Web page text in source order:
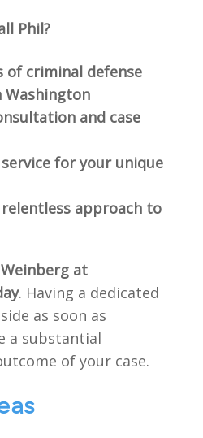
Phil?
of criminal defense
Washington
and case
for your unique
approach to
at
. Having a dedicated
as soon as
a substantial
of your case.